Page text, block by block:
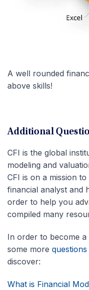
A well rounded
above skills!
Additional
CFI is the global
modeling and
CFI is on a mission
financial analyst and
order to help you
compiled many
In order to become
some more
discover:
What is Financial